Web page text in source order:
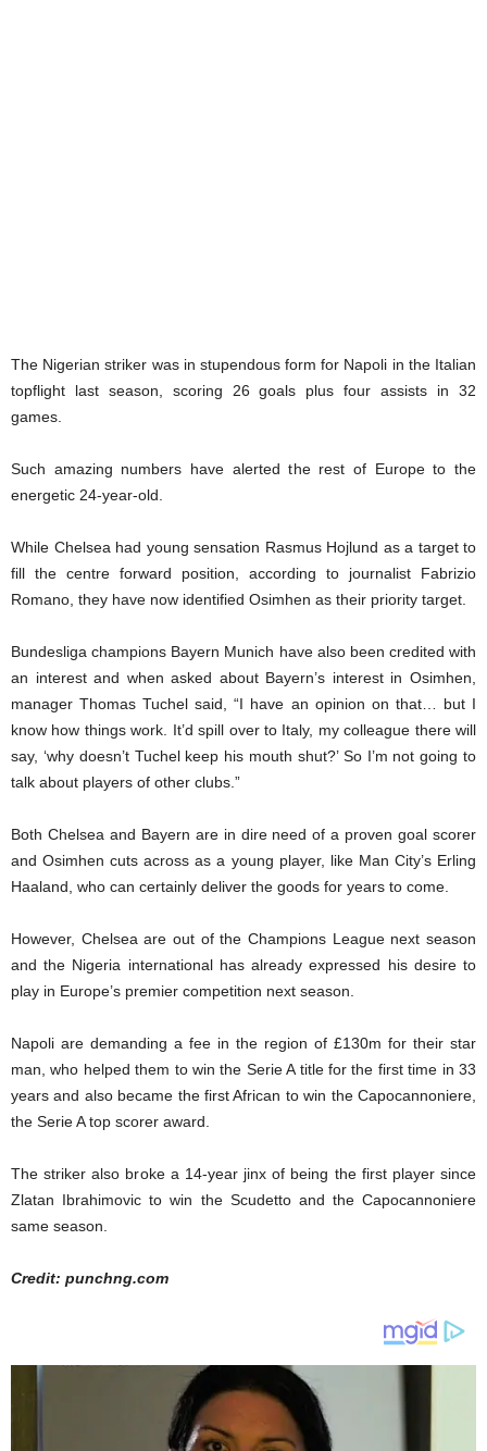
The Nigerian striker was in stupendous form for Napoli in the Italian
topflight last season, scoring 26 goals plus four assists in 32
games.
Such amazing numbers have alerted the rest of Europe to the
energetic 24-year-old.
While Chelsea had young sensation Rasmus Hojlund as a target to
fill the centre forward position, according to journalist Fabrizio
Romano, they have now identified Osimhen as their priority target.
Bundesliga champions Bayern Munich have also been credited with
an interest and when asked about Bayern’s interest in Osimhen,
manager Thomas Tuchel said, “I have an opinion on that… but I
know how things work. It’d spill over to Italy, my colleague there will
say, ‘why doesn’t Tuchel keep his mouth shut?’ So I’m not going to
talk about players of other clubs.”
Both Chelsea and Bayern are in dire need of a proven goal scorer
and Osimhen cuts across as a young player, like Man City’s Erling
Haaland, who can certainly deliver the goods for years to come.
However, Chelsea are out of the Champions League next season
and the Nigeria international has already expressed his desire to
play in Europe’s premier competition next season.
Napoli are demanding a fee in the region of £130m for their star
man, who helped them to win the Serie A title for the first time in 33
years and also became the first African to win the Capocannoniere,
the Serie A top scorer award.
The striker also broke a 14-year jinx of being the first player since
Zlatan Ibrahimovic to win the Scudetto and the Capocannoniere
same season.
Credit: punchng.com